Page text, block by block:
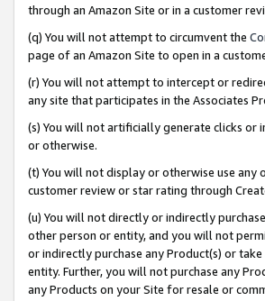
through an Amazon Site or in a customer
(q) You will not attempt to circumvent the
page of an Amazon Site to open in a
(r) You will not attempt to intercept or
any site that participates in the Associates
(s) You will not artificially generate clicks or
or otherwise.
(t) You will not display or otherwise use
customer review or star rating through
(u) You will not directly or indirectly
other person or entity, and you will not
or indirectly purchase any Product(s) or
entity. Further, you will not purchase any
any Products on your Site for resale or